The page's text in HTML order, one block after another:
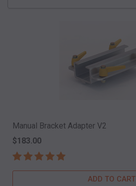
Manual Bracket Adapter V2
$183.00
ADD TO CART